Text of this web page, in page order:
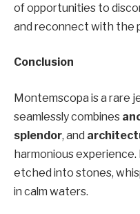
of opportunities to
and reconnect with the
Conclusion
Montemscopa is a rare
seamlessly combines
splendor, and
harmonious experience.
etched into stones,
in calm waters.